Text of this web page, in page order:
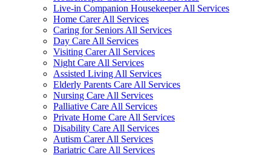
Live-in Companion Housekeeper All Services
Home Carer All Services
Caring for Seniors All Services
Day Care All Services
Visiting Carer All Services
Night Care All Services
Assisted Living All Services
Elderly Parents Care All Services
Nursing Care All Services
Palliative Care All Services
Private Home Care All Services
Disability Care All Services
Autism Carer All Services
Bariatric Care All Services